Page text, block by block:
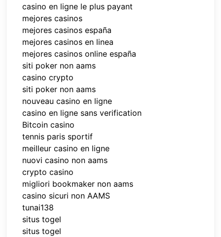
casino en ligne le plus payant
mejores casinos
mejores casinos españa
mejores casinos en linea
mejores casinos online españa
siti poker non aams
casino crypto
siti poker non aams
nouveau casino en ligne
casino en ligne sans verification
Bitcoin casino
tennis paris sportif
meilleur casino en ligne
nuovi casino non aams
crypto casino
migliori bookmaker non aams
casino sicuri non AAMS
tunai138
situs togel
situs togel